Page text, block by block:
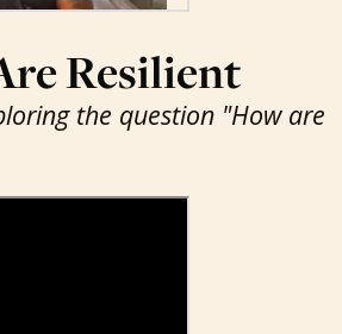
Resilient
the question "How are